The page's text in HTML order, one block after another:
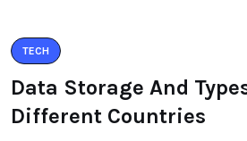
TECH
Data Storage And
Different Countries